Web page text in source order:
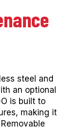
steel and
an optional
is built to
making it